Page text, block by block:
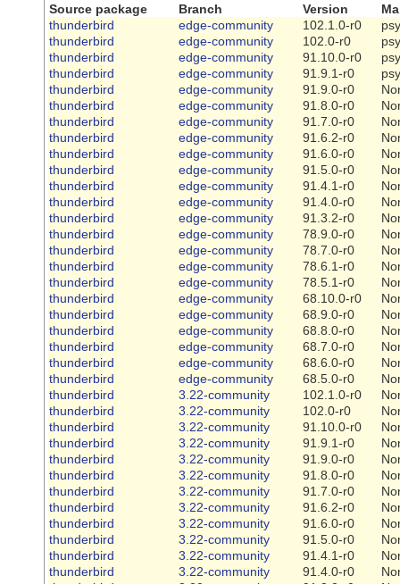
Source package Branch Version
thunderbird
edge-community 102.1.0-r0
thunderbird
edge-community 102.0-r0
thunderbird
edge-community 91.10.0-r0
thunderbird
edge-community 91.9.1-r0
thunderbird
edge-community 91.9.0-r0
thunderbird
edge-community 91.8.0-r0
thunderbird
edge-community 91.7.0-r0
thunderbird
edge-community 91.6.2-r0
thunderbird
edge-community 91.6.0-r0
thunderbird
edge-community 91.5.0-r0
thunderbird
edge-community 91.4.1-r0
thunderbird
edge-community 91.4.0-r0
thunderbird
edge-community 91.3.2-r0
thunderbird
edge-community 78.9.0-r0
thunderbird
edge-community 78.7.0-r0
thunderbird
edge-community 78.6.1-r0
thunderbird
edge-community 78.5.1-r0
thunderbird
edge-community 68.10.0-r0
thunderbird
edge-community 68.9.0-r0
thunderbird
edge-community 68.8.0-r0
thunderbird
edge-community 68.7.0-r0
thunderbird
edge-community 68.6.0-r0
thunderbird
edge-community 68.5.0-r0
thunderbird
3.22-community 102.1.0-r0
thunderbird
3.22-community 102.0-r0
thunderbird
3.22-community 91.10.0-r0
thunderbird
3.22-community 91.9.1-r0
thunderbird
3.22-community 91.9.0-r0
thunderbird
3.22-community 91.8.0-r0
thunderbird
3.22-community 91.7.0-r0
thunderbird
3.22-community 91.6.2-r0
thunderbird
3.22-community 91.6.0-r0
thunderbird
3.22-community 91.5.0-r0
thunderbird
3.22-community 91.4.1-r0
thunderbird
3.22-community 91.4.0-r0